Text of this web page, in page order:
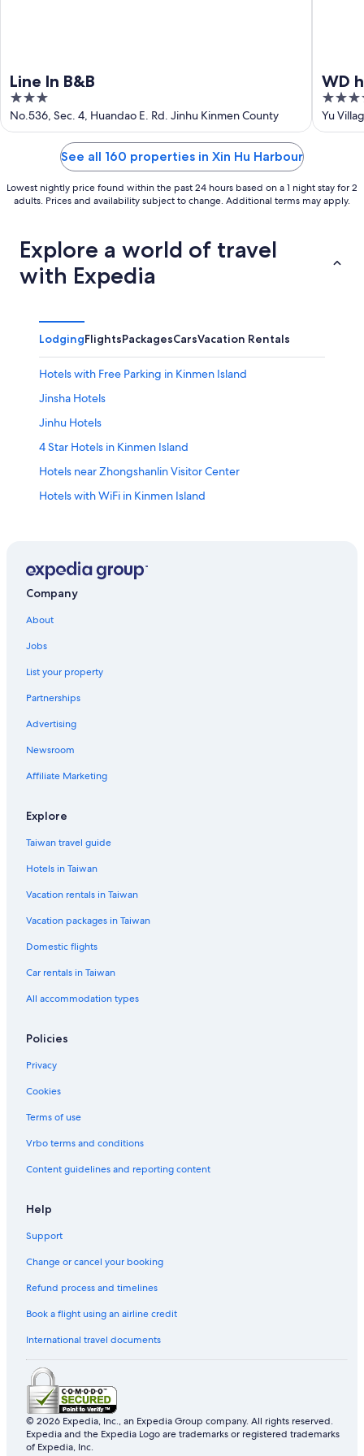
Line In B&B
3
out
of
No.536, Sec. 4, Huandao E. Rd. Jinhu Kinmen County
WD
4
out
of
Yu
See all 160 properties in Xin Hu Harbour
Lowest nightly price found within the past 24 hours based on a 1 night stay for 2
adults. Prices and availability subject to change. Additional terms may apply.
Explore a world of travel
with Expedia
LodgingFlightsPackagesCarsVacation Rentals
Hotels with Free Parking in Kinmen Island
Jinsha Hotels
Jinhu Hotels
4 Star Hotels in Kinmen Island
Hotels near Zhongshanlin Visitor Center
Hotels with WiFi in Kinmen Island
Hotels with Free Parking in Kinmen County
Hostels in Kinmen County
Kinmen County Hotels
Gay friendly Hotels in Kinmen County
Hotels near Kinmen National Park
5 Star Hotels in Kinmen Island
3 Star Hotels in Kinmen Island
Company
About
Jobs
List your property
Partnerships
Advertising
Newsroom
Affiliate Marketing
Explore
Taiwan travel guide
Hotels in Taiwan
Vacation rentals in Taiwan
Vacation packages in Taiwan
Domestic flights
Car rentals in Taiwan
All accommodation types
Policies
Privacy
Cookies
Terms of use
Vrbo terms and conditions
Content guidelines and reporting content
Help
Support
Change or cancel your booking
Refund process and timelines
Book a flight using an airline credit
International travel documents
© 2026 Expedia, Inc., an Expedia Group company. All rights reserved.
Expedia and the Expedia Logo are trademarks or registered trademarks
of Expedia, Inc.